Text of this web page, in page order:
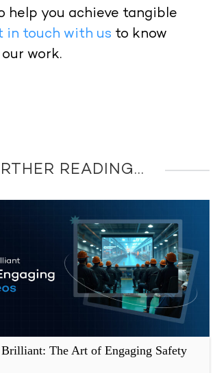
help you achieve tangible
in touch with us to know
work.
READING...
The Art of Engaging Safety